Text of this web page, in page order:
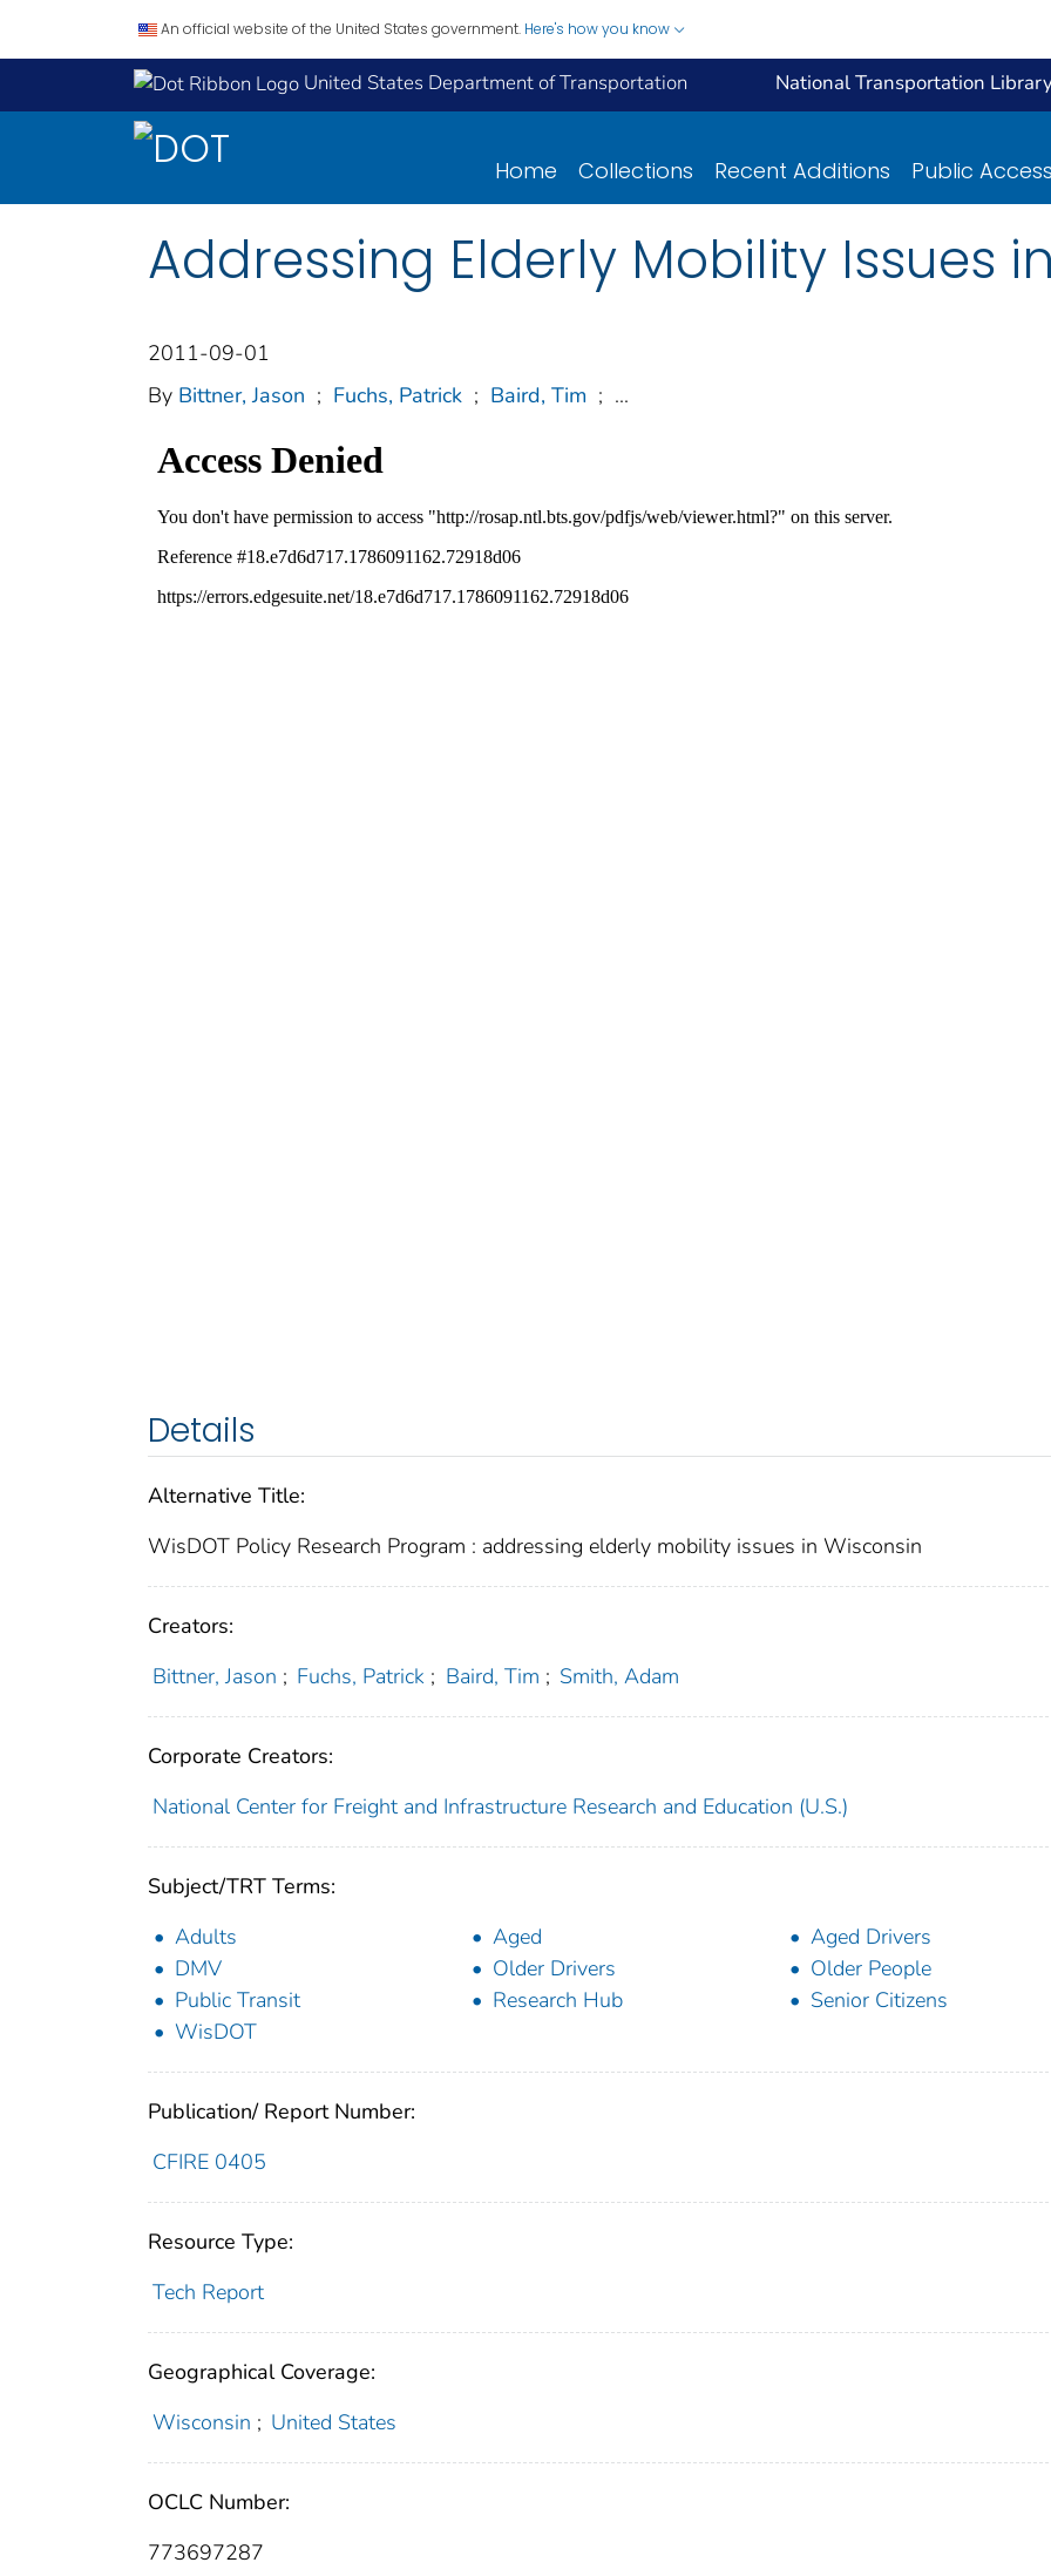
An official website of the United States government. Here's how you know
United States Department of Transportation National Transportation
Home Collections Recent Additions Public
Addressing Elderly Mobility Issues
2011-09-01
By Bittner, Jason ; Fuchs, Patrick ; Baird, Tim ; ...
Details
Alternative Title:
WisDOT Policy Research Program : addressing elderly mobility issues in Wisconsin
Creators:
Bittner, Jason ; Fuchs, Patrick ; Baird, Tim ; Smith, Adam
Corporate Creators:
National Center for Freight and Infrastructure Research and Education (U.S.)
Subject/TRT Terms:
Adults
Aged
Aged Drivers
DMV
Older Drivers
Older People
Public Transit
Research Hub
Senior Citizens
WisDOT
Publication/ Report Number:
CFIRE 0405
Resource Type:
Tech Report
Geographical Coverage:
Wisconsin ; United States
OCLC Number:
773697287